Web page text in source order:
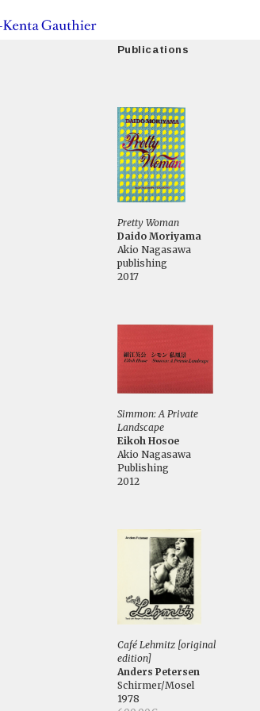
Publications
Pretty Woman
Daido Moriyama
Akio Nagasawa
publishing
2017
Simmon: A Private
Landscape
Eikoh Hosoe
Akio Nagasawa
Publishing
2012
Café Lehmitz [original
edition]
Anders Petersen
Schirmer/Mosel
1978